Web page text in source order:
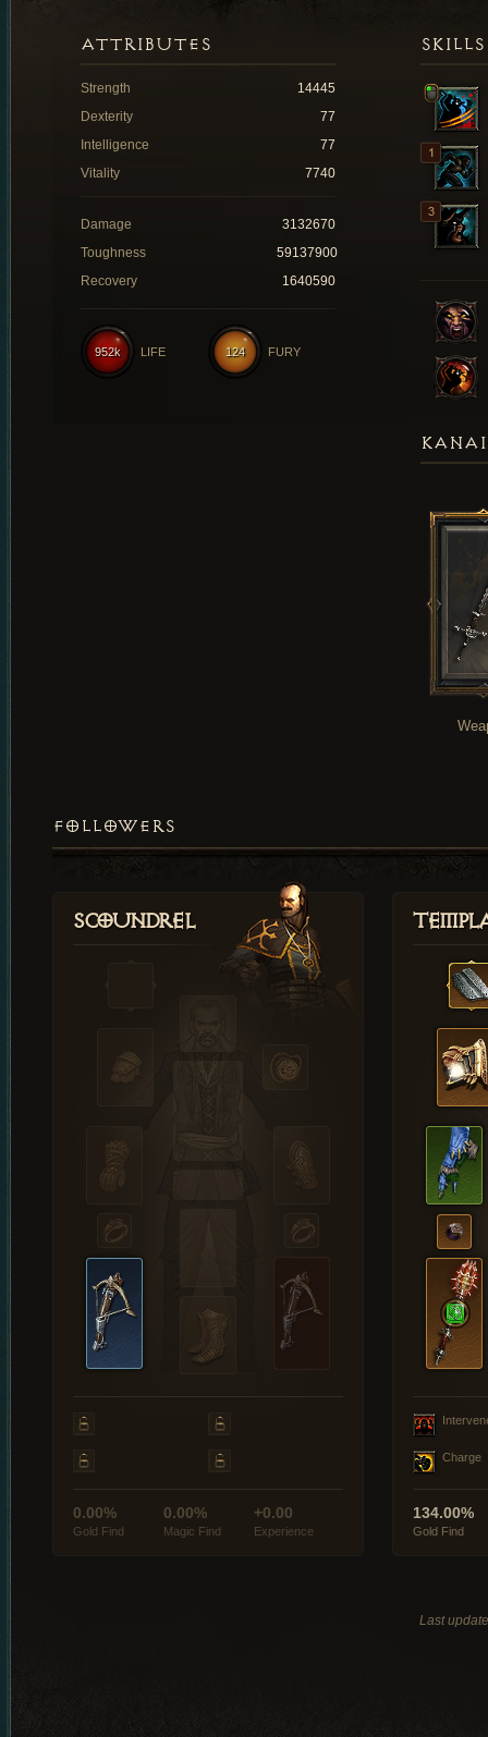
SKILLS
ATTRIBUTES
Strength
14445
Dexterity
77
Intelligence
77
Vitality
7740
Damage
3132670
Toughness
59137900
Recovery
1640590
124 FURY
952k LIFE
FOLLOWERS
Scoundrel
0.00%
Gold Find
0.00%
Magic Find
+0.00
Experience
Charge
134.00%
Gold Find
Last